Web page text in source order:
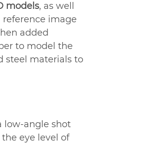
models, as well
image
added
to model the
steel materials to
low-angle shot
eye level of